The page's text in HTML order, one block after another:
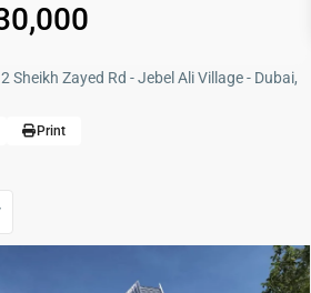
Sheikh Zayed Rd - Jebel Ali Village - Dubai,
Print